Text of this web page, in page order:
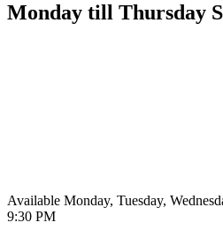
Monday till Thursday
Available Monday, Tuesday,
9:30 PM